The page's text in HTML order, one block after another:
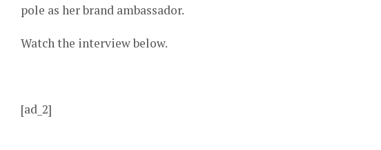
pole as her brand ambassador.
Watch the interview below.
[ad_2]